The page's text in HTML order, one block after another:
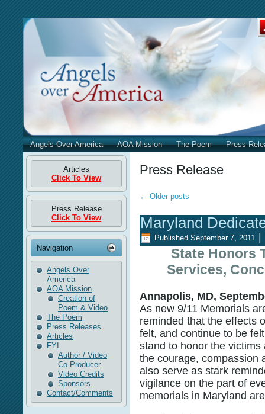
Angels Over America AOA Mission The Poem Press
Articles
Click To View
Press Release
Click To View
Navigation
Angels Over
America
AOA Mission
Creation of
Poem & Video
The Poem
Press Releases
Articles
FYI
Author / Video
Co-Producer
Video Credits
Sponsors
Contact/Comments
Press Release
← Older posts
Maryland
Published September 7, 2011
State Honors
Services,
Annapolis, MD,
As new 9/11 Memorials
reminded that the effects
felt, and continue to be
stand to honor the
the courage, compassion
also serve as stark
vigilance on the part of
memorials in Maryland